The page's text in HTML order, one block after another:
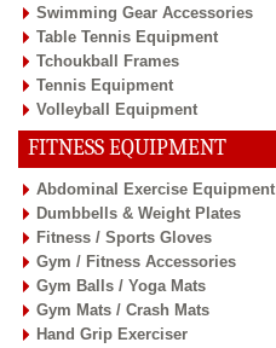
Swimming Gear Accessories
Table Tennis Equipment
Tchoukball Frames
Tennis Equipment
Volleyball Equipment
FITNESS EQUIPMENT
Abdominal Exercise Equipment
Dumbbells & Weight Plates
Fitness / Sports Gloves
Gym / Fitness Accessories
Gym Balls / Yoga Mats
Gym Mats / Crash Mats
Hand Grip Exerciser